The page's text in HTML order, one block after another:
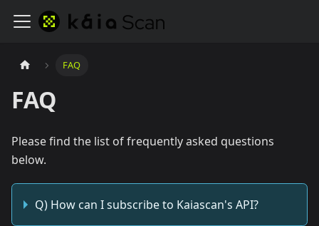
FAQ
FAQ
Please find the list of frequently asked questions
below.
Q) How can I subscribe to Kaiascan's API?